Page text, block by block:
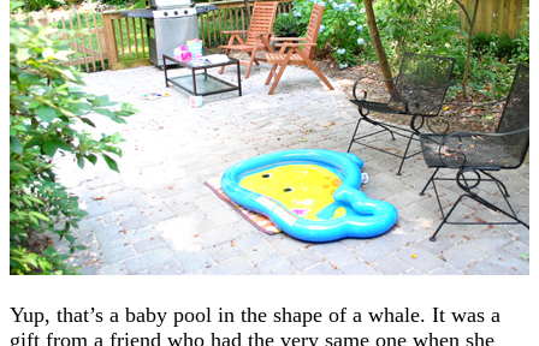
Yup, that’s a baby pool in the shape of a whale. It was a
gift from a friend who had the very same one when she